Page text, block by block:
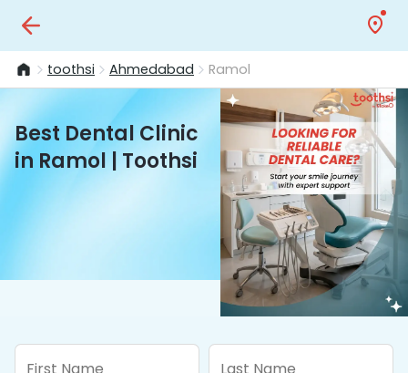
toothsi Ahmedabad Ramol
Best Dental Clinic
in Ramol | Toothsi